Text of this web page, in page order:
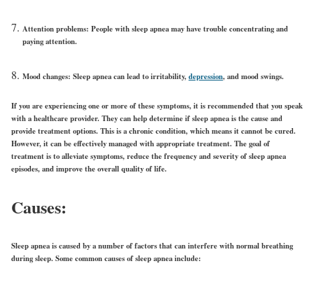
Attention problems: People with sleep apnea may have trouble concentrating and
paying attention.
Mood changes: Sleep apnea can lead to irritability,depression, and mood swings.
If you are experiencing one or more of these symptoms, it is recommended that you speak
with a healthcare provider. They can help determine if sleep apnea is the cause and
provide treatment options. This is a chronic condition, which means it cannot be cured.
However, it can be effectively managed with appropriate treatment. The goal of
treatment is to alleviate symptoms, reduce the frequency and severity of sleep apnea
episodes, and improve the overall quality of life.
Causes:
Sleep apnea is caused by a number of factors that can interfere with normal breathing
during sleep. Some common causes of sleep apnea include: